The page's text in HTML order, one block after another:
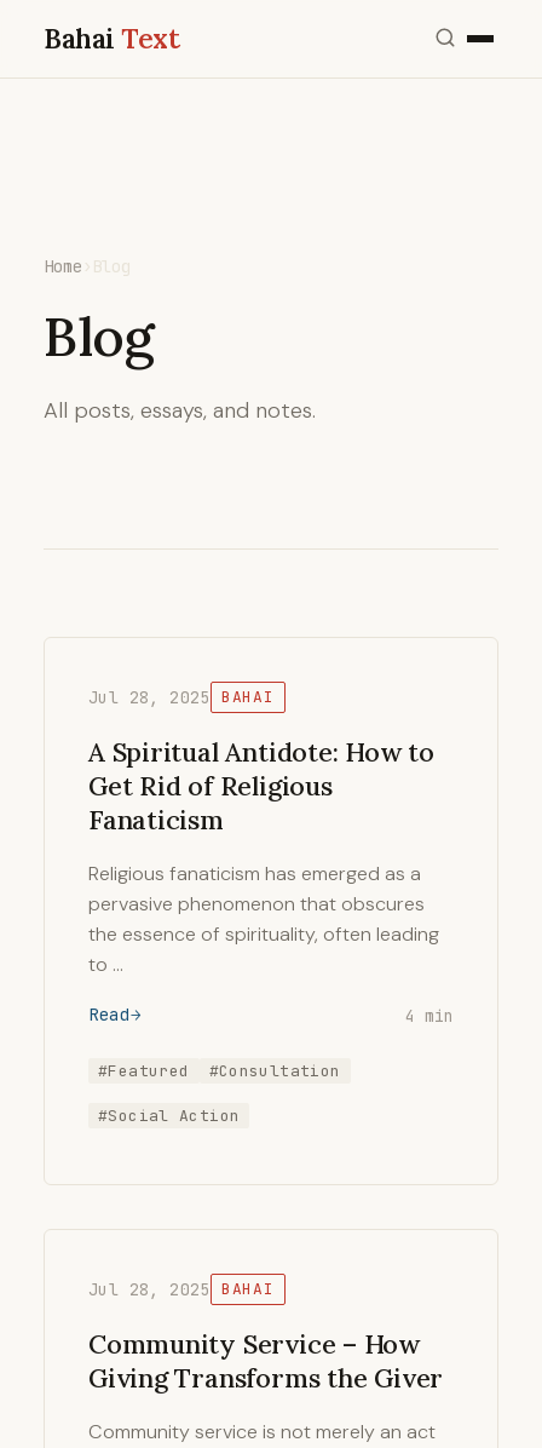
BahaiText
Home › Blog
Blog
All posts, essays, and notes.
Jul 28, 2025 BAHAI
A Spiritual Antidote: How to
Get Rid of Religious
Fanaticism
Religious fanaticism has emerged as a
pervasive phenomenon that obscures
the essence of spirituality, often leading
to …
Read 4 min
#Featured #Consultation
#Social Action
Jul 28, 2025 BAHAI
Community Service – How
Giving Transforms the Giver
Community service is not merely an act